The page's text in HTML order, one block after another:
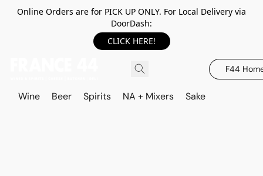
Online Orders are for PICK UP ONLY. For Local Delivery via
DoorDash:
CLICK HERE!
F44
Wine Beer Spirits NA + Mixers Sake